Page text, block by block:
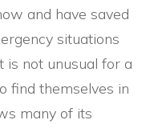
and have saved
situations
is not unusual for a
find themselves in
many of its